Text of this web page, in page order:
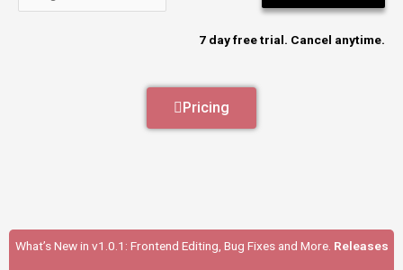
7 day free trial. Cancel anytime.
Pricing
What’s New in v1.0.1: Frontend Editing, Bug Fixes and More. Releases